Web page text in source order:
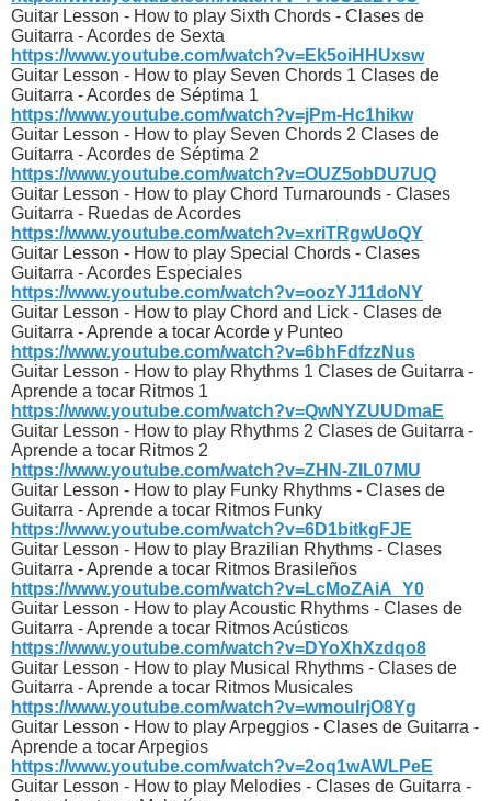
Guitar Lesson - How to play Sixth Chords - Clases de
Guitarra - Acordes de Sexta
https://www.youtube.com/watch?v=Ek5oiHHUxsw
Guitar Lesson - How to play Seven Chords 1 Clases de
Guitarra - Acordes de Séptima 1
https://www.youtube.com/watch?v=jPm-Hc1hikw
Guitar Lesson - How to play Seven Chords 2 Clases de
Guitarra - Acordes de Séptima 2
https://www.youtube.com/watch?v=OUZ5obDU7UQ
Guitar Lesson - How to play Chord Turnarounds - Clases
Guitarra - Ruedas de Acordes
https://www.youtube.com/watch?v=xriTRgwUoQY
Guitar Lesson - How to play Special Chords - Clases
Guitarra - Acordes Especiales
https://www.youtube.com/watch?v=oozYJ11doNY
Guitar Lesson - How to play Chord and Lick - Clases de
Guitarra - Aprende a tocar Acorde y Punteo
https://www.youtube.com/watch?v=6bhFdfzzNus
Guitar Lesson - How to play Rhythms 1 Clases de Guitarra -
Aprende a tocar Ritmos 1
https://www.youtube.com/watch?v=QwNYZUUDmaE
Guitar Lesson - How to play Rhythms 2 Clases de Guitarra -
Aprende a tocar Ritmos 2
https://www.youtube.com/watch?v=ZHN-ZIL07MU
Guitar Lesson - How to play Funky Rhythms - Clases de
Guitarra - Aprende a tocar Ritmos Funky
https://www.youtube.com/watch?v=6D1bitkgFJE
Guitar Lesson - How to play Brazilian Rhythms - Clases
Guitarra - Aprende a tocar Ritmos Brasileños
https://www.youtube.com/watch?v=LcMoZAiA_Y0
Guitar Lesson - How to play Acoustic Rhythms - Clases de
Guitarra - Aprende a tocar Ritmos Acústicos
https://www.youtube.com/watch?v=DYoXhXzdqo8
Guitar Lesson - How to play Musical Rhythms - Clases de
Guitarra - Aprende a tocar Ritmos Musicales
https://www.youtube.com/watch?v=wmouIrjO8Yg
Guitar Lesson - How to play Arpeggios - Clases de Guitarra -
Aprende a tocar Arpegios
https://www.youtube.com/watch?v=2oq1wAWLPeE
Guitar Lesson - How to play Melodies - Clases de Guitarra -